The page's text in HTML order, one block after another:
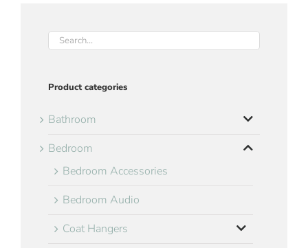
Product categories
Bathroom
Bedroom
Bedroom Accessories
Bedroom Audio
Coat Hangers